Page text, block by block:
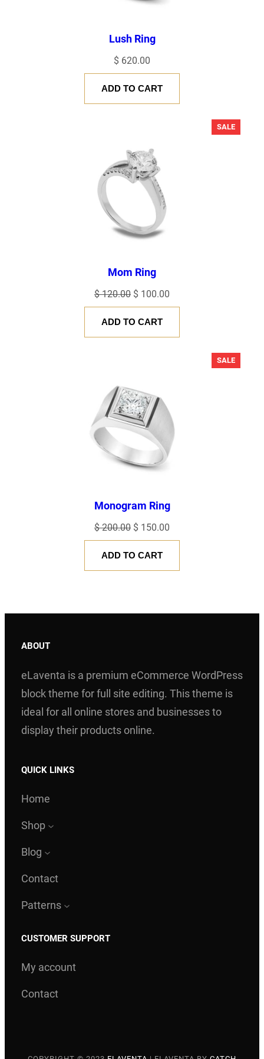
Lush Ring
$ 620.00
ADD TO CART
SALE
ON
Mom Ring
$120.00 Original
price
was:
$ 100.00
price
ADD TO CART
SALE
ON
Monogram Ring
$200.00 Original
price
was:
$ 150.00
price
ADD TO CART
ABOUT
eLaventa is a premium eCommerce WordPress
block theme for full site editing. This theme is
ideal for all online stores and businesses to
display their products online.
QUICK LINKS
Home
Shop
Blog
Contact
Patterns
CUSTOMER SUPPORT
My account
Contact